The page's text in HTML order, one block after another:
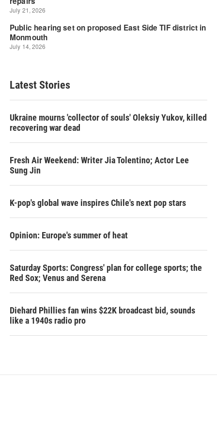
Latest Stories
Ukraine mourns 'collector of souls' Oleksiy Yukov, killed
recovering war dead
Fresh Air Weekend: Writer Jia Tolentino; Actor Lee
Sung Jin
K-pop's global wave inspires Chile's next pop stars
Opinion: Europe's summer of heat
Saturday Sports: Congress' plan for college sports; the
Red Sox; Venus and Serena
Diehard Phillies fan wins $22K broadcast bid, sounds
like a 1940s radio pro